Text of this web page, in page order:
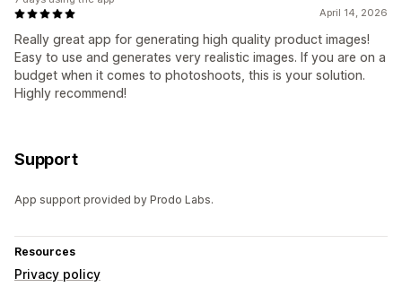
April 14, 2026
Really great app for generating high quality product images!
Easy to use and generates very realistic images. If you are on a
budget when it comes to photoshoots, this is your solution.
Highly recommend!
Support
App support provided by Prodo Labs.
Resources
Privacy policy